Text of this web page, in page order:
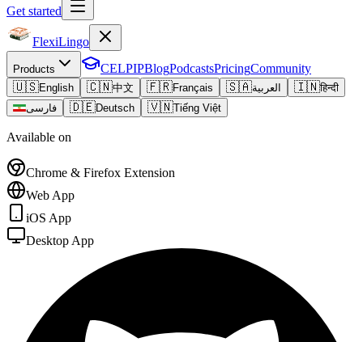
Get started
FlexiLingo
Products CELPIPBlogPodcastsPricingCommunity
🇺🇸English 🇨🇳中文 🇫🇷Français 🇸🇦العربية 🇮🇳हिन्दी
فارسی
🇩🇪Deutsch 🇻🇳Tiếng Việt
Available on
Chrome & Firefox Extension
Web App
iOS App
Desktop App